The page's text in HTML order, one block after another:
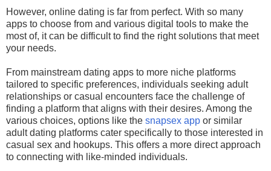
However, online dating is far from perfect. With so many
apps to choose from and various digital tools to make the
most of, it can be difficult to find the right solutions that meet
your needs.
From mainstream dating apps to more niche platforms
tailored to specific preferences, individuals seeking adult
relationships or casual encounters face the challenge of
finding a platform that aligns with their desires. Among the
various choices, options like the snapsex app or similar
adult dating platforms cater specifically to those interested in
casual sex and hookups. This offers a more direct approach
to connecting with like-minded individuals.